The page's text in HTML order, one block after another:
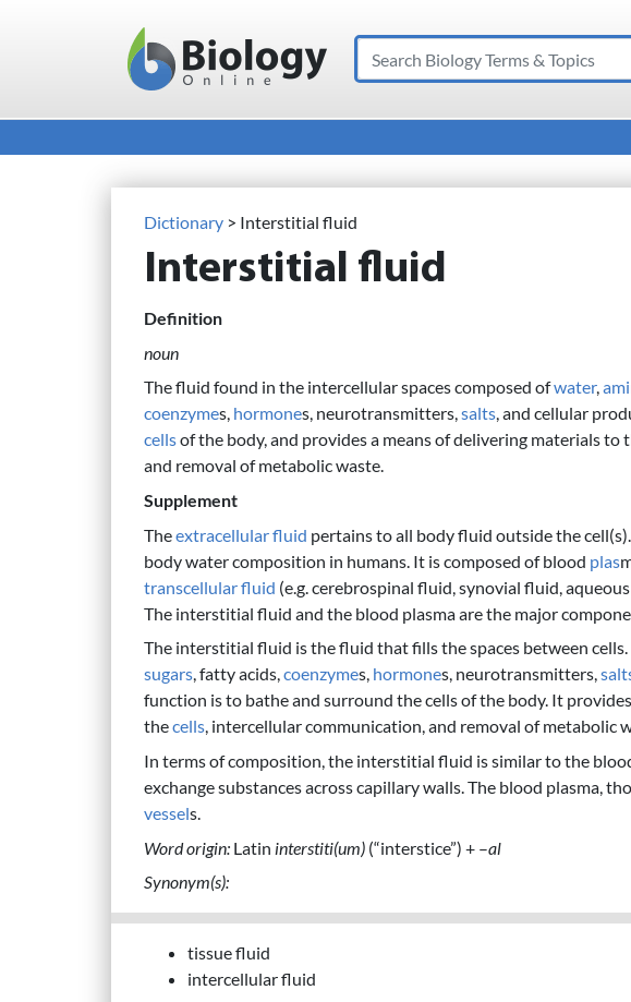
Main Navigation
Search
Dictionary > Interstitial fluid
Interstitial fluid
Definition
noun
The fluid found in the intercellular spaces composed ofwater,
coenzymes, hormones, neurotransmitters,salts, and cellular
cellsof the body, and provides a means of delivering materials
and removal of metabolic waste.
Supplement
Theextracellular fluid pertains to all body fluid outside the
body water composition in humans. It is composed of blood plas
transcellular fluid (e.g. cerebrospinal fluid, synovial fluid,
The interstitial fluid and the blood plasma are the major
The interstitial fluid is the fluid that fills the spaces between
sugars, fatty acids,coenzymes, hormones, neurotransmitters,
function is to bathe and surround the cells of the body. It
thecells, intercellular communication, and removal of metabolic
In terms of composition, the interstitial fluid is similar to the
exchange substances across capillary walls. The blood plasma,
vessels.
Word origin: Latin interstiti(um) (“interstice”) + –al
Synonym(s):
tissue fluid
intercellular fluid